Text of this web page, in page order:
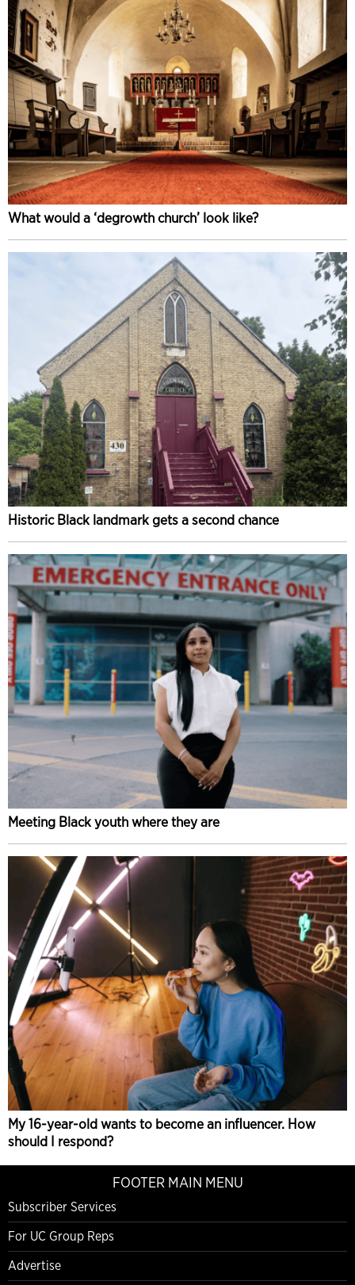
What would a ‘degrowth church’ look like?
Historic Black landmark gets a second chance
Meeting Black youth where they are
My 16-year-old wants to become an influencer. How
should I respond?
FOOTER MAIN MENU
Subscriber Services
For UC Group Reps
Advertise